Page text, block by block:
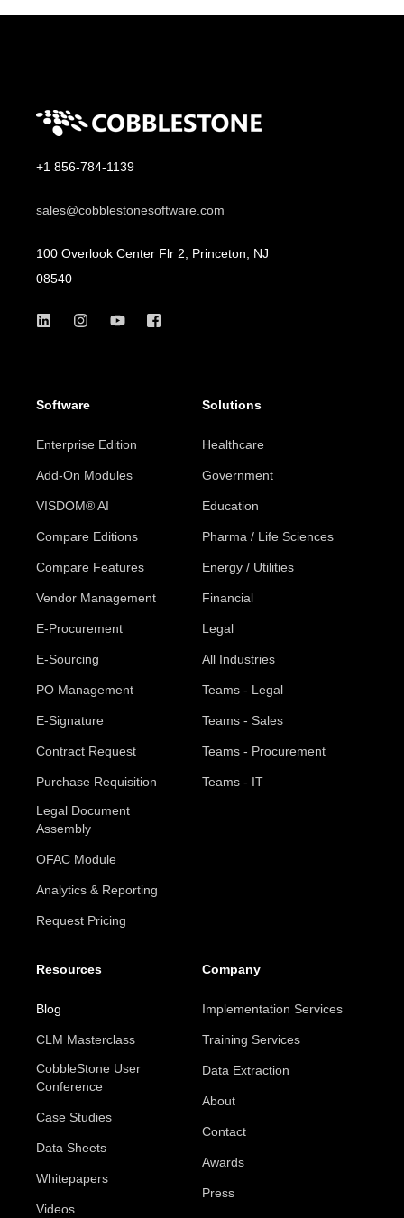
+1 856-784-1139
sales@cobblestonesoftware.com
100 Overlook Center Flr 2, Princeton, NJ
08540
Software
Enterprise Edition
Add-On Modules
VISDOM® AI
Compare Editions
Compare Features
Vendor Management
E-Procurement
E-Sourcing
PO Management
E-Signature
Contract Request
Purchase Requisition
Legal Document
Assembly
OFAC Module
Analytics & Reporting
Request Pricing
Solutions
Healthcare
Government
Education
Pharma / Life Sciences
Energy / Utilities
Financial
Legal
All Industries
Teams - Legal
Teams - Sales
Teams - Procurement
Teams - IT
Resources
Blog
CLM Masterclass
CobbleStone User
Conference
Case Studies
Data Sheets
Whitepapers
Videos
Company
Implementation Services
Training Services
Data Extraction
About
Contact
Awards
Press